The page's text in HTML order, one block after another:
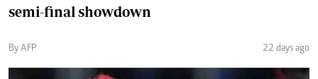
semi-final showdown
By AFP 22 days ago